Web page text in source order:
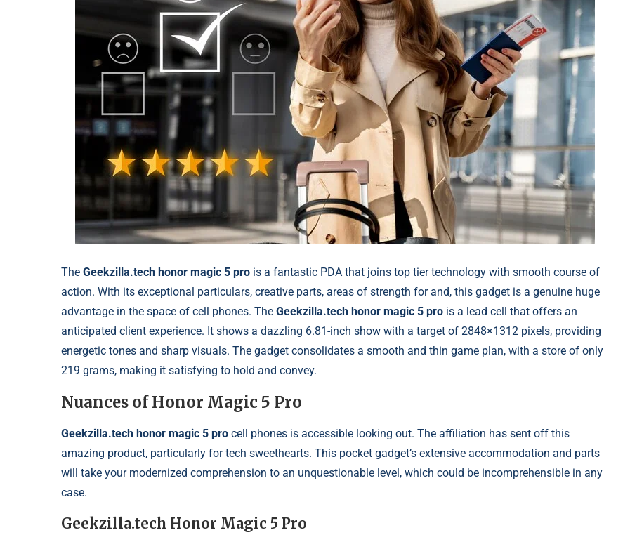
The Geekzilla.tech honor magic 5 pro is a fantastic PDA that joins top tier technology with smooth course of
action. With its exceptional particulars, creative parts, areas of strength for and, this gadget is a genuine huge
advantage in the space of cell phones. The Geekzilla.tech honor magic 5 pro is a lead cell that offers an
anticipated client experience. It shows a dazzling 6.81-inch show with a target of 2848×1312 pixels, providing
energetic tones and sharp visuals. The gadget consolidates a smooth and thin game plan, with a store of only
219 grams, making it satisfying to hold and convey.
Nuances of Honor Magic 5 Pro
Geekzilla.tech honor magic 5 pro cell phones is accessible looking out. The affiliation has sent off this
amazing product, particularly for tech sweethearts. This pocket gadget’s extensive accommodation and parts
will take your modernized comprehension to an unquestionable level, which could be incomprehensible in any
case.
Geekzilla.tech Honor Magic 5 Pro